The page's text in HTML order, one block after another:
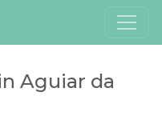
Aguiar da